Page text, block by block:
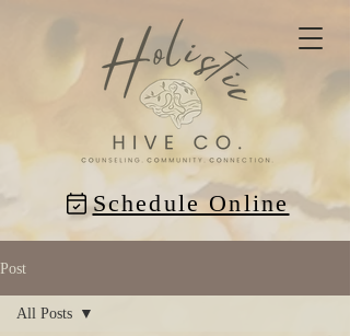
Schedule Online
Post
All Posts